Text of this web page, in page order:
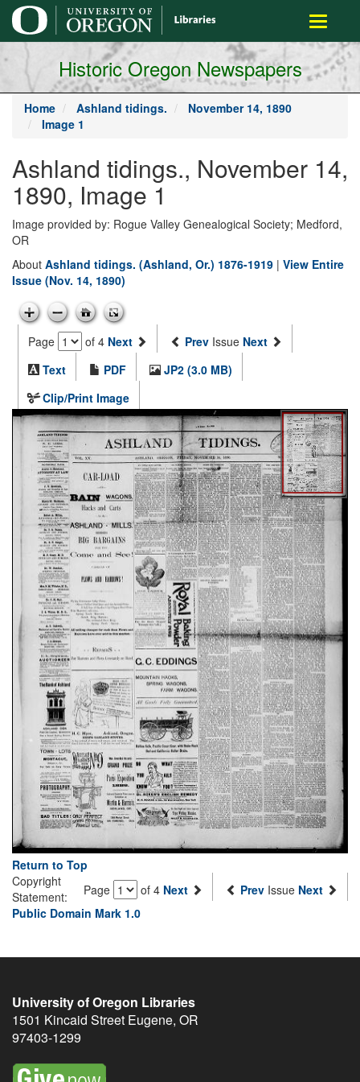
main
content
Toggle
Historic Oregon Newspapers
Home Ashland tidings.
November 14, 1890
Image 1
Ashland tidings., November 14,
1890, Image 1
Image provided by: Rogue Valley Genealogical Society; Medford,
OR
About Ashland tidings. (Ashland, Or.) 1876-1919 | View Entire
Issue (Nov. 14, 1890)
Page of 4 Next Prev Issue Next
Text
PDF
JP2 (3.0 MB)
Clip/Print Image
Return to Top
Page
of 4 Next Prev Issue Next
Copyright
Statement:
Public Domain Mark 1.0
University of Oregon Libraries
1501 Kincaid Street Eugene, OR
97403-1299